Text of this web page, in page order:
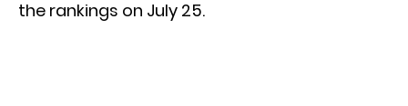
the rankings on July 25.